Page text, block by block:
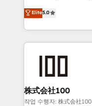
Inbound Campaign
Award for Best
expertise across
Europe, with teams
we combine local
help businesses
end solutions that
inbound and loop
creativity. Our
Elite5.0
株式会社100
작업 수행자: 株式会社100